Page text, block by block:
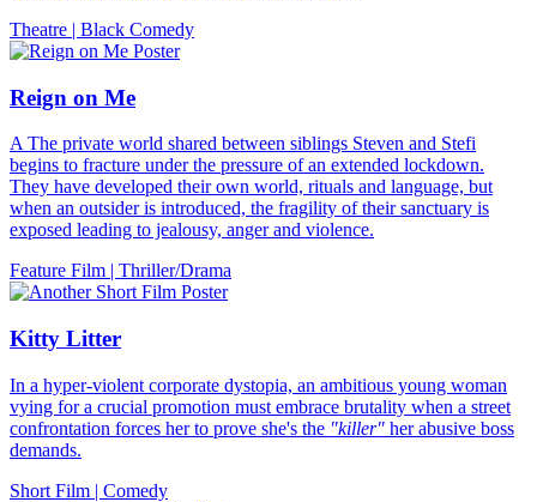
Theatre | Black Comedy
Reign on Me
A The private world shared between siblings Steven and Stefi
begins to fracture under the pressure of an extended lockdown.
They have developed their own world, rituals and language, but
when an outsider is introduced, the fragility of their sanctuary is
exposed leading to jealousy, anger and violence.
Feature Film | Thriller/Drama
Kitty Litter
In a hyper-violent corporate dystopia, an ambitious young woman
vying for a crucial promotion must embrace brutality when a street
confrontation forces her to prove she's the "killer" her abusive boss
demands.
Short Film | Comedy